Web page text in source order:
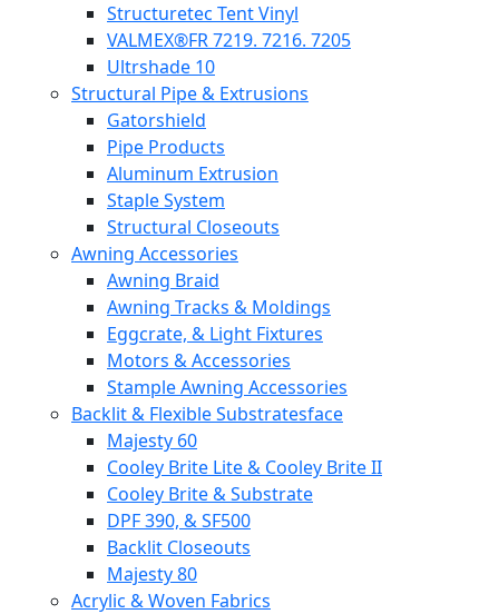
Structuretec Tent Vinyl
VALMEX®FR 7219. 7216. 7205
Ultrshade 10
Structural Pipe & Extrusions
Gatorshield
Pipe Products
Aluminum Extrusion
Staple System
Structural Closeouts
Awning Accessories
Awning Braid
Awning Tracks & Moldings
Eggcrate, & Light Fixtures
Motors & Accessories
Stample Awning Accessories
Backlit & Flexible Substratesface
Majesty 60
Cooley Brite Lite & Cooley Brite II
Cooley Brite & Substrate
DPF 390, & SF500
Backlit Closeouts
Majesty 80
Acrylic & Woven Fabrics